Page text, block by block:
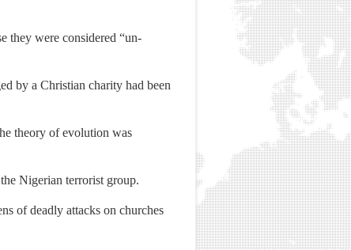
they were considered “un-
by a Christian charity had been
theory of evolution was
Nigerian terrorist group.
of deadly attacks on churches